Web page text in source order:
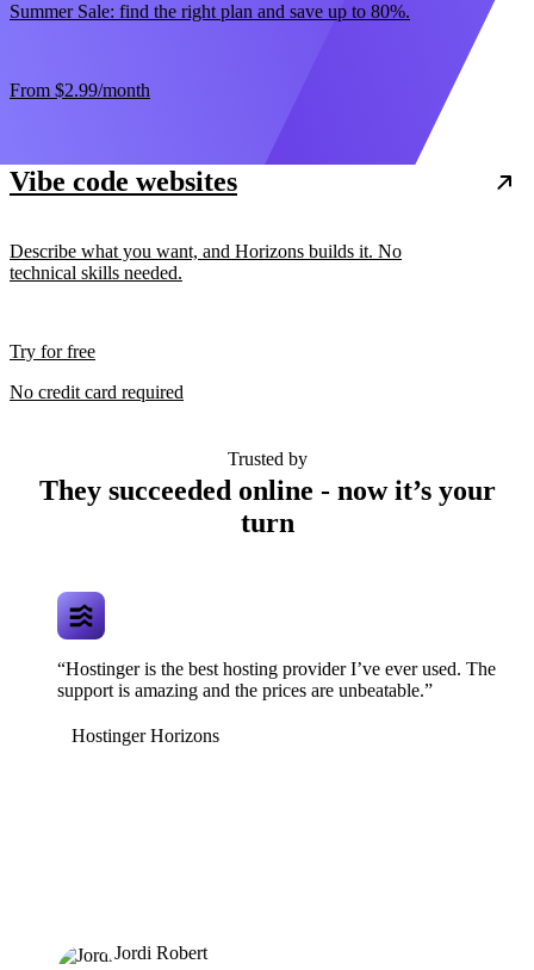
Summer Sale: find the right plan and save up to 80%.
From $2.99/month
Vibe code websites
Describe what you want, and Horizons builds it. No
technical skills needed.
Try for free
No credit card required
Trusted by
They succeeded online - now it’s your
turn
“Hostinger is the best hosting provider I’ve ever used. The
support is amazing and the prices are unbeatable.”
Hostinger Horizons
Jordi Robert